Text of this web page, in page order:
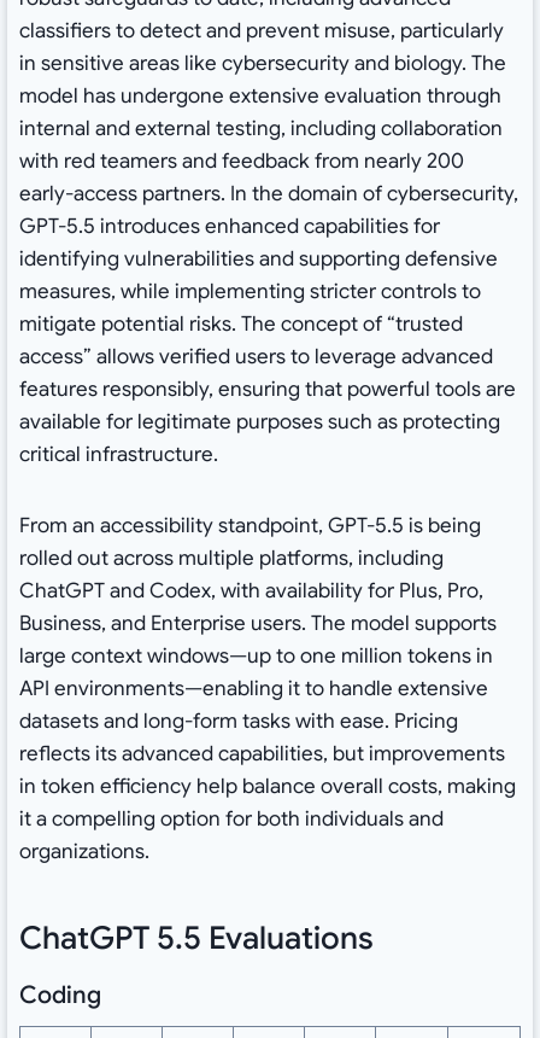
classifiers to detect and prevent misuse, particularly
in sensitive areas like cybersecurity and biology. The
model has undergone extensive evaluation through
internal and external testing, including collaboration
with red teamers and feedback from nearly 200
early-access partners. In the domain of cybersecurity,
GPT-5.5 introduces enhanced capabilities for
identifying vulnerabilities and supporting defensive
measures, while implementing stricter controls to
mitigate potential risks. The concept of “trusted
access” allows verified users to leverage advanced
features responsibly, ensuring that powerful tools are
available for legitimate purposes such as protecting
critical infrastructure.
From an accessibility standpoint, GPT-5.5 is being
rolled out across multiple platforms, including
ChatGPT and Codex, with availability for Plus, Pro,
Business, and Enterprise users. The model supports
large context windows—up to one million tokens in
API environments—enabling it to handle extensive
datasets and long-form tasks with ease. Pricing
reflects its advanced capabilities, but improvements
in token efficiency help balance overall costs, making
it a compelling option for both individuals and
organizations.
ChatGPT 5.5 Evaluations
Coding